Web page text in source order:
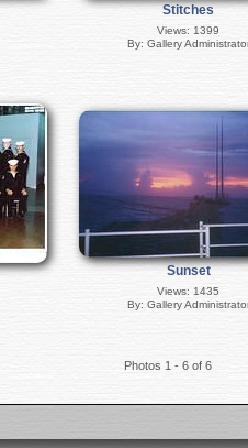
Stitches
Views: 1399
By: Gallery
Sunset
Views: 1435
By: Gallery
Photos 1 - 6 of 6